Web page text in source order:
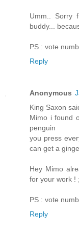
Umm.. Sorry
buddy...
PS : vote
Reply
Anonymous
King Saxon
Mimo i found
penguin
you press
can get a
Hey Mimo
for your work !
PS : vote
Reply